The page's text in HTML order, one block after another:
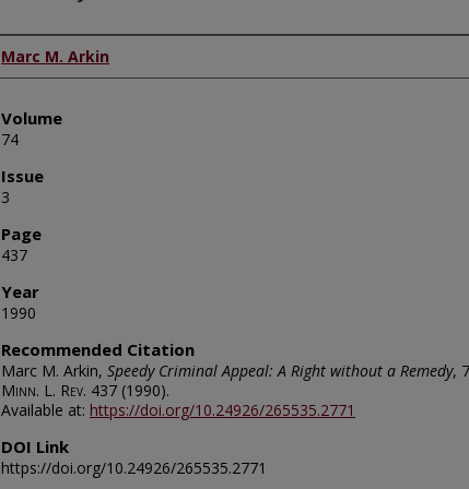
Authors
Marc M. Arkin
Volume
74
Issue
3
Page
437
Year
1990
Recommended Citation
Marc M. Arkin, Speedy Criminal Appeal: A Right without a Remedy,
Minn. L. Rev. 437 (1990).
Available at: https://doi.org/10.24926/265535.2771
DOI Link
https://doi.org/10.24926/265535.2771